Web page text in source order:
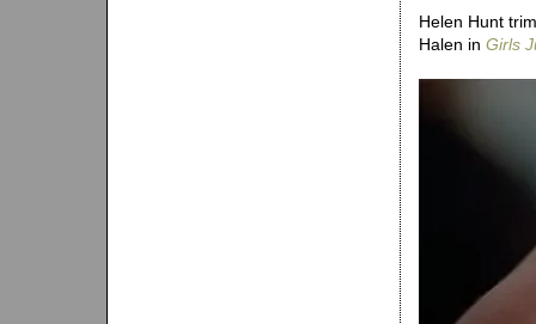
Helen Hunt
Halen in Girls